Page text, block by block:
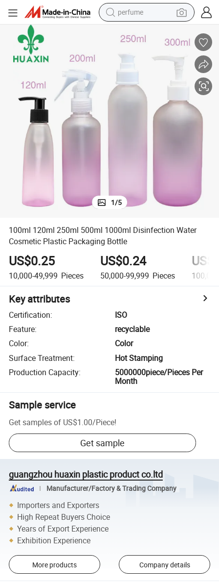
perfume
crawler excavator
tshirt
dirt bike
wheel loader
1/5
100ml 120ml 250ml 500ml 1000ml Disinfection Water
Cosmetic Plastic Packaging Bottle
US$0.25
10,000-49,999 Pieces
US$0.24
50,000-99,999 Pieces
Key attributes
Certification:
ISO
Feature:
recyclable
Color:
Color
Surface Treatment:
Hot Stamping
Production Capacity:
5000000piece/Pieces Per
Month
Sample service
Get samples of US$1.00/Piece!
Get sample
guangzhou huaxin plastic product co.ltd
Manufacturer/Factory & Trading Company
Importers and Exporters
High Repeat Buyers Choice
Years of Export Experience
Exhibition Experience
More products Company details